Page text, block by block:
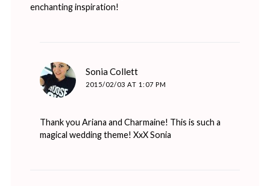
enchanting inspiration!
Sonia Collett
2015/02/03 AT 1:07 PM
Thank you Ariana and Charmaine! This is such a
magical wedding theme! XxX Sonia